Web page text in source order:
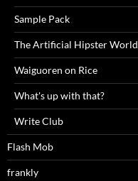
Sample Pack
The Artificial Hipster World
Waiguoren on Rice
What's up with that?
Write Club
Flash Mob
frankly